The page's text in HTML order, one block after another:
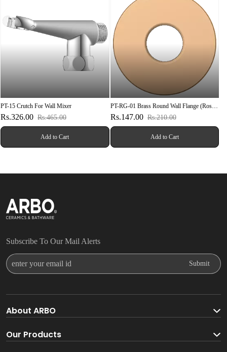
PT-15 Crutch For Wall Mixer
Rs.326.00 Rs.465.00
Add to Cart
PT-RG-01 Brass Round Wall Flange (Rose
Gold)
Rs.147.00 Rs.210.00
Add to Cart
Subscribe To Our Mail Alerts
Submit
About ARBO
Our Products